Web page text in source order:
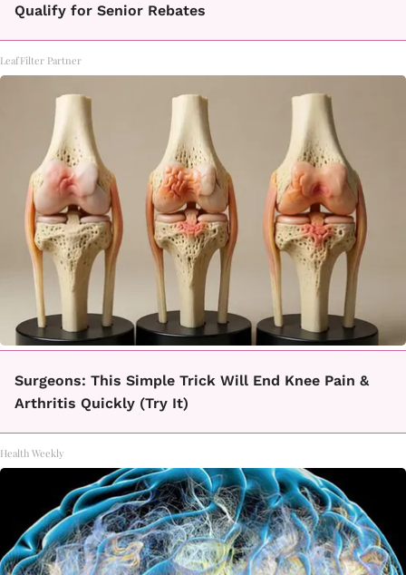
Qualify for Senior Rebates
LeafFilter Partner
Surgeons: This Simple Trick Will End Knee Pain &
Arthritis Quickly (Try It)
Health Weekly